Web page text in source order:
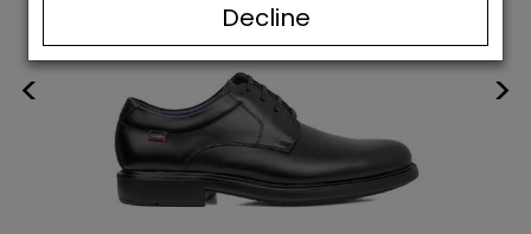
< >
Decline